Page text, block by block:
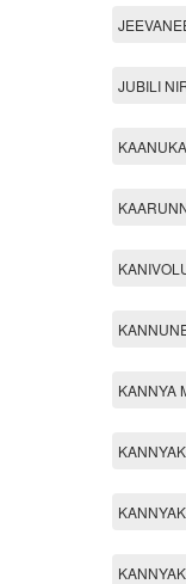
JUBILI
KANNYA